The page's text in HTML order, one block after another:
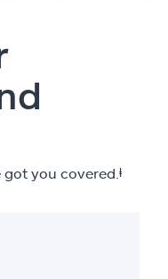
you covered. ⱡ